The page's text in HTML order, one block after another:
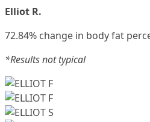
Elliot R.
72.84% change in body fat
*Results not typical